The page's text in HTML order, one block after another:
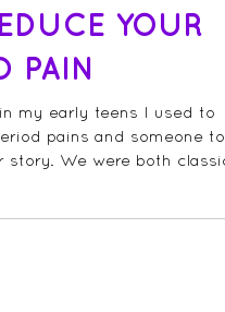
YOUR
PAIN
my early teens I used to
pains and someone
classical